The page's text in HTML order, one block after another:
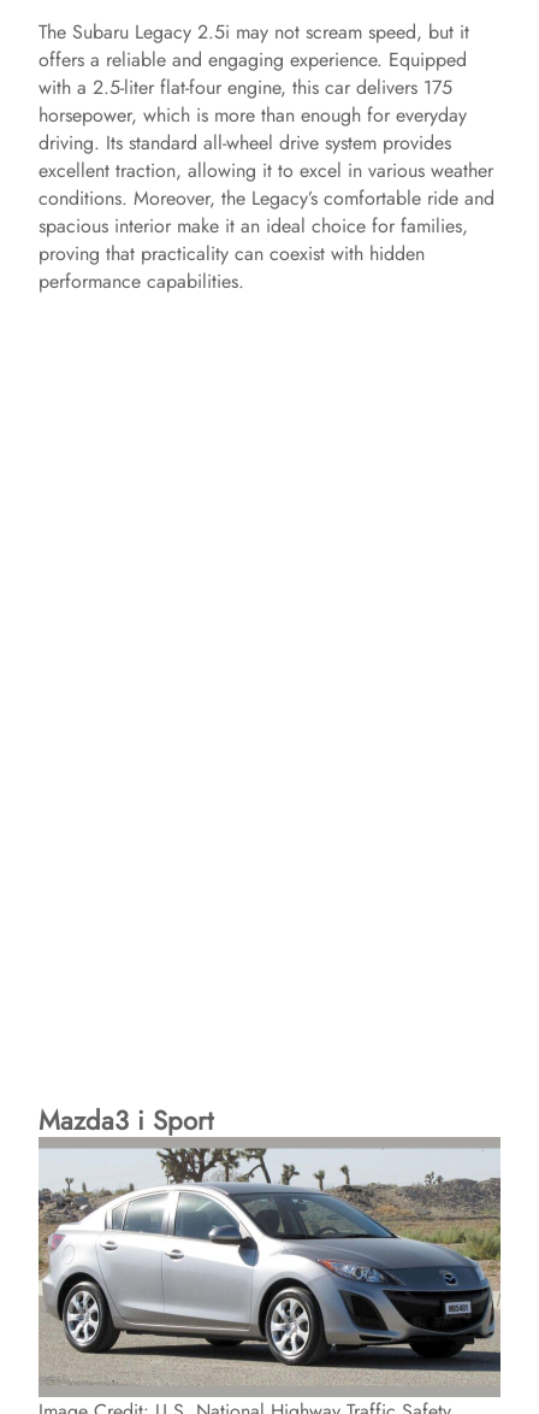
The Subaru Legacy 2.5i may not scream speed, but it
offers a reliable and engaging experience. Equipped
with a 2.5-liter flat-four engine, this car delivers 175
horsepower, which is more than enough for everyday
driving. Its standard all-wheel drive system provides
excellent traction, allowing it to excel in various weather
conditions. Moreover, the Legacy’s comfortable ride and
spacious interior make it an ideal choice for families,
proving that practicality can coexist with hidden
performance capabilities.
Mazda3 i Sport